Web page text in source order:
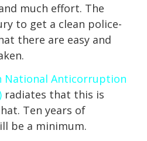
much effort. The
to get a clean police-
there are easy and
National Anticorruption
radiates that this is
Ten years of
be a minimum.